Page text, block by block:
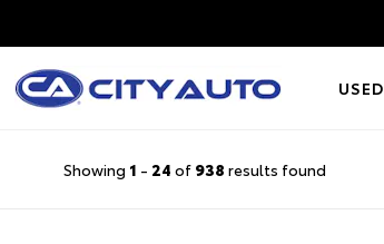
USED
Showing 1 - 24 of 938 results found